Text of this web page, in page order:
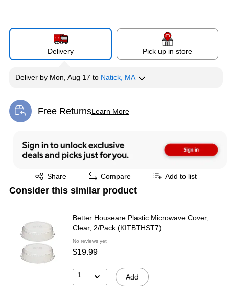
Delivery Pick up in store
Deliver by Mon, Aug 17 to Natick, MA
Free ReturnsLearn More
Exited tooltip
Share
Exited tooltip Compare Add to list
Consider this similar product
Better Houseare Plastic Microwave Cover,
Clear, 2/Pack (KITBTHST7)
No reviews yet
$19.99
1 Add